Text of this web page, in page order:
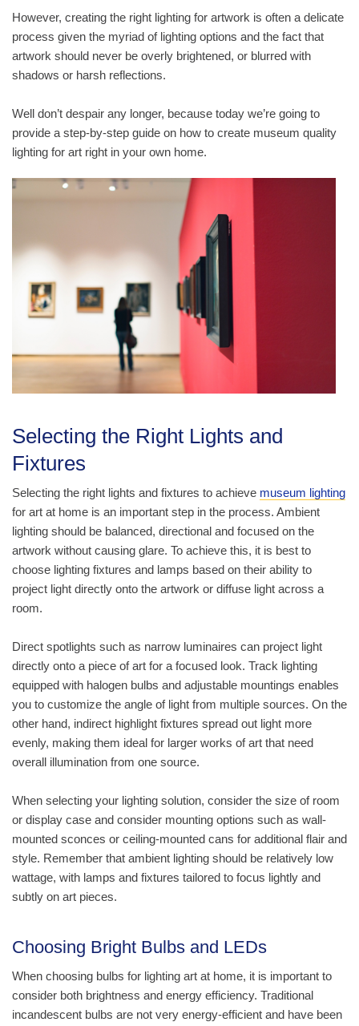
However, creating the right lighting for artwork is often a delicate
process given the myriad of lighting options and the fact that
artwork should never be overly brightened, or blurred with
shadows or harsh reflections.
Well don’t despair any longer, because today we’re going to
provide a step-by-step guide on how to create museum quality
lighting for art right in your own home.
Selecting the Right Lights and
Fixtures
Selecting the right lights and fixtures to achieve museum lighting
for art at home is an important step in the process. Ambient
lighting should be balanced, directional and focused on the
artwork without causing glare. To achieve this, it is best to
choose lighting fixtures and lamps based on their ability to
project light directly onto the artwork or diffuse light across a
room.
Direct spotlights such as narrow luminaires can project light
directly onto a piece of art for a focused look. Track lighting
equipped with halogen bulbs and adjustable mountings enables
you to customize the angle of light from multiple sources. On the
other hand, indirect highlight fixtures spread out light more
evenly, making them ideal for larger works of art that need
overall illumination from one source.
When selecting your lighting solution, consider the size of room
or display case and consider mounting options such as wall-
mounted sconces or ceiling-mounted cans for additional flair and
style. Remember that ambient lighting should be relatively low
wattage, with lamps and fixtures tailored to focus lightly and
subtly on art pieces.
Choosing Bright Bulbs and LEDs
When choosing bulbs for lighting art at home, it is important to
consider both brightness and energy efficiency. Traditional
incandescent bulbs are not very energy-efficient and have been